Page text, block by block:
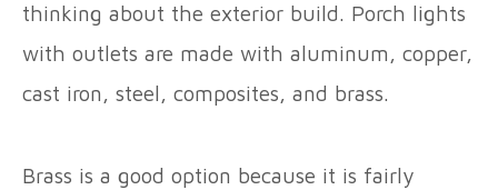
thinking about the exterior build. Porch lights
with outlets are made with aluminum, copper,
cast iron, steel, composites, and brass.
Brass is a good option because it is fairly